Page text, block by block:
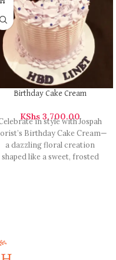
Birthday Cake Cream
KShs 3,700.00
in style with Jospah
Birthday Cake Cream—
a dazzling floral creation
shaped like a sweet, frosted